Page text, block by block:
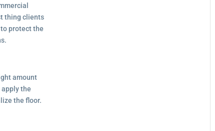
thing clients
protect the
amount
the
the floor.